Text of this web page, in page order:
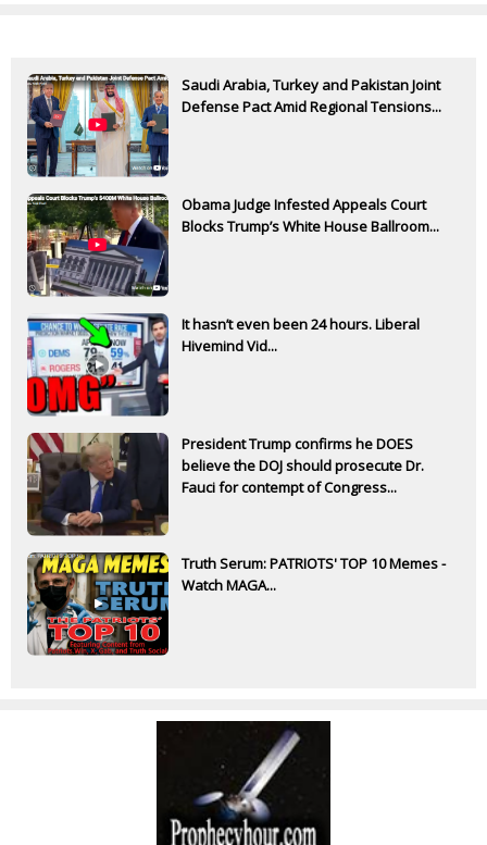
Saudi Arabia, Turkey and Pakistan Joint
Defense Pact Amid Regional Tensions...
Obama Judge Infested Appeals Court
Blocks Trump’s White House Ballroom...
It hasn’t even been 24 hours. Liberal
Hivemind Vid...
President Trump confirms he DOES
believe the DOJ should prosecute Dr.
Fauci for contempt of Congress...
Truth Serum: PATRIOTS' TOP 10 Memes -
Watch MAGA...